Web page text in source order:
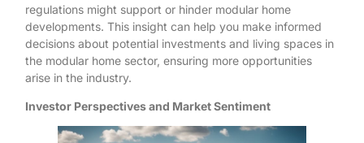
regulations might support or hinder modular home
developments. This insight can help you make informed
decisions about potential investments and living spaces in
the modular home sector, ensuring more opportunities
arise in the industry.
Investor Perspectives and Market Sentiment